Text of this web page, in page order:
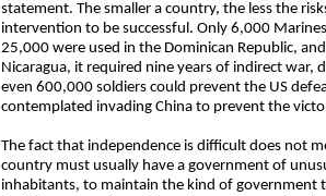
statement. The smaller a country, the less the
intervention to be successful. Only 6,000
25,000 were used in the Dominican Republic,
Nicaragua, it required nine years of indirect
even 600,000 soldiers could prevent the US
contemplated invading China to prevent the
The fact that independence is difficult does not
country must usually have a government of
inhabitants, to maintain the kind of